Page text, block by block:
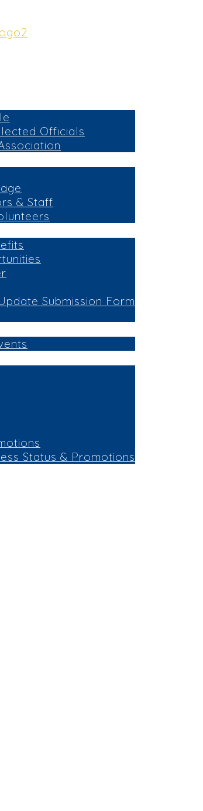
Officials
& Staff
Submission Form
Status & Promotions